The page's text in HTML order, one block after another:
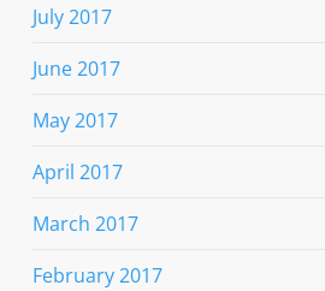
July 2017
June 2017
May 2017
April 2017
March 2017
February 2017